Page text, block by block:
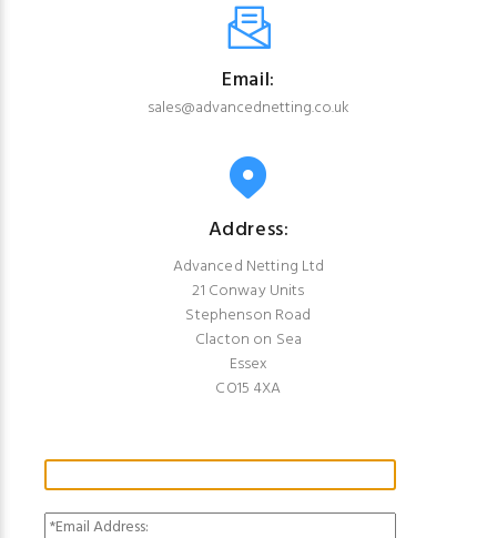
Email:
sales@advancednetting.co.uk
Address:
Advanced Netting Ltd
21 Conway Units
Stephenson Road
Clacton on Sea
Essex
CO15 4XA